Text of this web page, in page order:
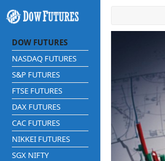
DOW FUTURES
NASDAQ FUTURES
S&P FUTURES
FTSE FUTURES
DAX FUTURES
CAC FUTURES
NIKKEI FUTURES
SGX NIFTY